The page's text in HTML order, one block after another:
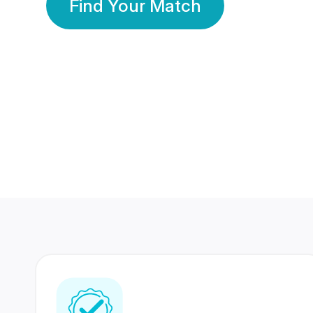
Find Your Match